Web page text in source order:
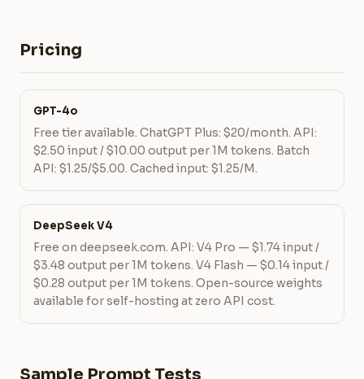
Pricing
GPT-4o
Free tier available. ChatGPT Plus: $20/month. API:
$2.50 input / $10.00 output per 1M tokens. Batch
API: $1.25/$5.00. Cached input: $1.25/M.
DeepSeek V4
Free on deepseek.com. API: V4 Pro — $1.74 input /
$3.48 output per 1M tokens. V4 Flash — $0.14 input /
$0.28 output per 1M tokens. Open-source weights
available for self-hosting at zero API cost.
Sample Prompt Tests